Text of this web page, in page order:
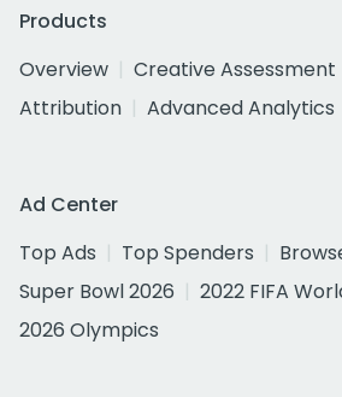
Products
Overview
Creative Assessment
Attribution
Advanced Analytics
Ad Center
Top Ads
Top Spenders
Super Bowl 2026
2022 FIFA
2026 Olympics